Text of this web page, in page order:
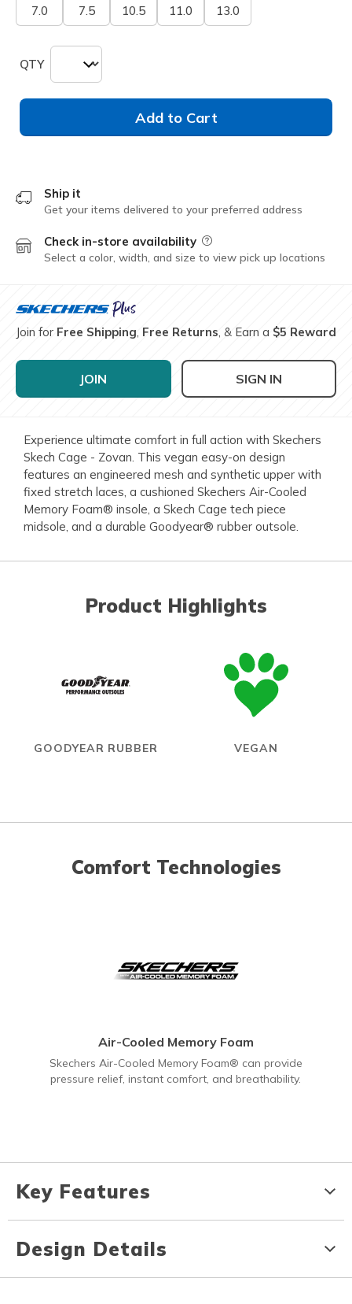
7.0 7.5 10.5 11.0 13.0
QTY
Add to Cart
Ship it
Get your items delivered to your preferred address
Check in-store availability Field Description
Select a color, width, and size to view pick up locations
Join for Free Shipping, Free Returns, & Earn a $5 Reward
JOIN SIGN IN
Experience ultimate comfort in full action with Skechers
Skech Cage - Zovan. This vegan easy-on design
features an engineered mesh and synthetic upper with
fixed stretch laces, a cushioned Skechers Air-Cooled
Memory Foam® insole, a Skech Cage tech piece
midsole, and a durable Goodyear® rubber outsole.
Product Highlights
GOODYEAR RUBBER VEGAN
Comfort Technologies
Air-Cooled Memory Foam
Skechers Air-Cooled Memory Foam® can provide
pressure relief, instant comfort, and breathability.
Key Features
Design Details